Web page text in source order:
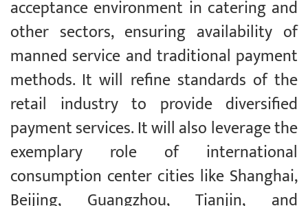
acceptance environment in catering and
other sectors, ensuring availability of
manned service and traditional payment
methods. It will refine standards of the
retail industry to provide diversified
payment services. It will also leverage the
exemplary role of international
consumption center cities like Shanghai,